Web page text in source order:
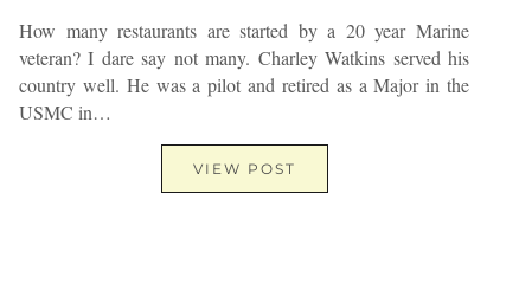
How many restaurants are started by a 20 year Marine
veteran? I dare say not many. Charley Watkins served his
country well. He was a pilot and retired as a Major in the
USMC in…
VIEW POST